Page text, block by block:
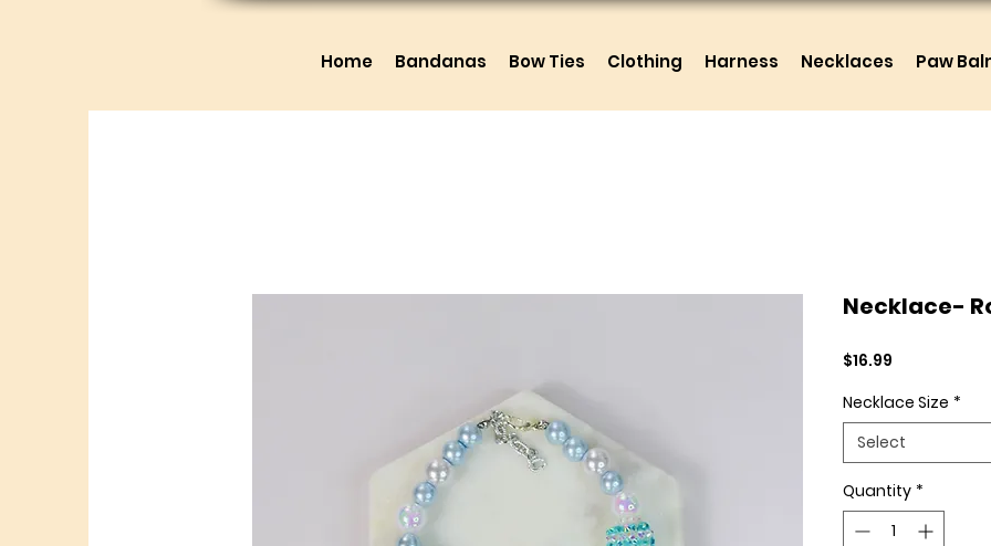
Home Bandanas Bow Ties Clothing Harness Necklaces Paw
Necklace-
$16.99
Necklace Size *
Select
Quantity *